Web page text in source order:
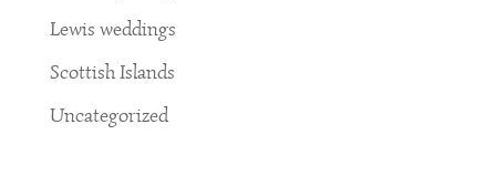
Lewis weddings
Scottish Islands
Uncategorized